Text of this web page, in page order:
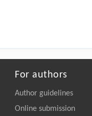
For authors
Author guidelines
Online submission